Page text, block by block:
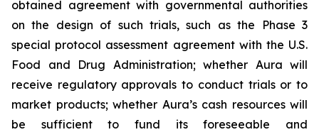
obtained agreement with governmental authorities
on the design of such trials, such as the Phase 3
special protocol assessment agreement with the U.S.
Food and Drug Administration; whether Aura will
receive regulatory approvals to conduct trials or to
market products; whether Aura’s cash resources will
be sufficient to fund its foreseeable and